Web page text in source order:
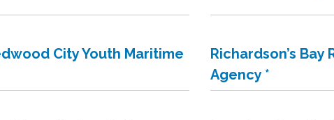
City Youth Maritime
Richardson’s Bay
Agency *